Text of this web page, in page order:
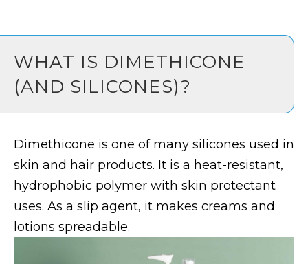
WHAT IS DIMETHICONE
(AND SILICONES)?
Dimethicone is one of many silicones used in
skin and hair products. It is a heat-resistant,
hydrophobic polymer with skin protectant
uses. As a slip agent, it makes creams and
lotions spreadable.